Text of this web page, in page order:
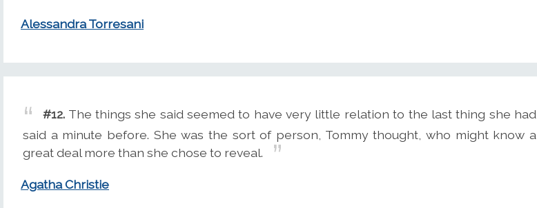
Alessandra Torresani
#12. The things she said seemed to have very little relation to the last thing she had
said a minute before. She was the sort of person, Tommy thought, who might know a
great deal more than she chose to reveal.
Agatha Christie